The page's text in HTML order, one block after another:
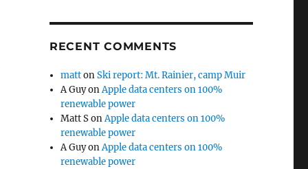
RECENT COMMENTS
mattonSki report: Mt. Rainier, camp Muir
A GuyonApple data centers on 100%
renewable power
Matt SonApple data centers on 100%
renewable power
A GuyonApple data centers on 100%
renewable power